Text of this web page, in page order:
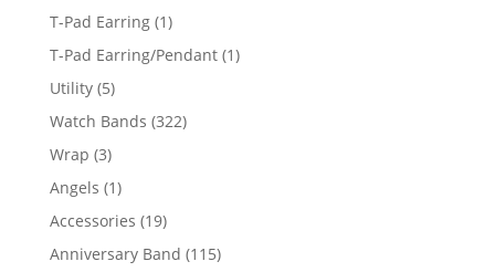
T-Pad Earring 11
product
T-Pad Earring/Pendant 11
Utility 55
products
Watch Bands 322322
Wrap 33
products
Angels 11
product
Accessories 1919
products
Anniversary Band 115115